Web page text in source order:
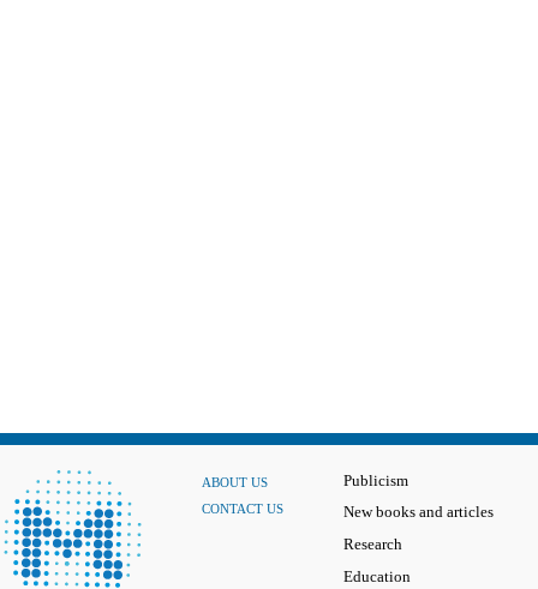
ABOUT US
CONTACT US
Publicism
New books and articles
Research
Education